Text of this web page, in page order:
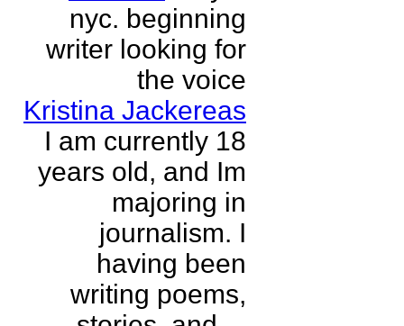
nyc. beginning
writer looking for
the voice
Kristina Jackereas
I am currently 18
years old, and Im
majoring in
journalism. I
having been
writing poems,